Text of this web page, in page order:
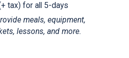
tax) for all 5-days
meals, equipment,
lessons, and more.